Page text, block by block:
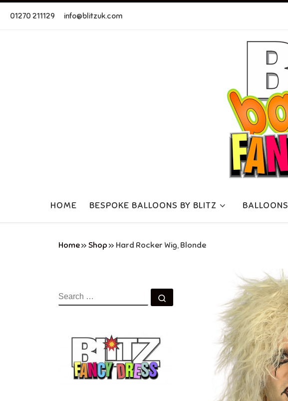
Skip to content
01270 211129 info@blitzuk.com
HOME BESPOKE BALLOONS BY BLITZ BALLOONS
Home» Shop » Hard Rocker Wig, Blonde
SEARCH